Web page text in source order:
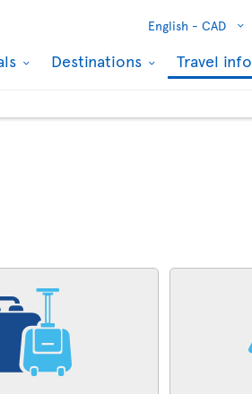
English - CAD
Destinations Travel